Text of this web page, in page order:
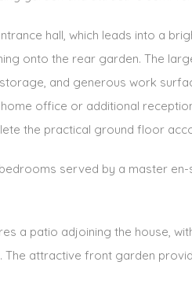
hall, which leads into a
onto the rear garden. The
and generous work
office or additional
the practical ground floor
served by a master en-
a patio adjoining the house,
The attractive front garden